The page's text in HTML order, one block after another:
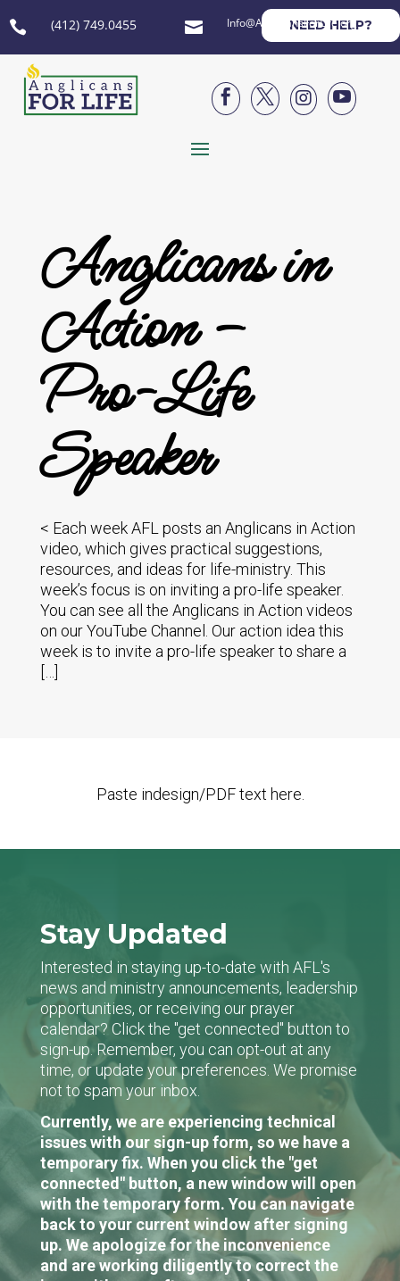
 (412) 749.0455  Info@AnglicansForLife.org
NEED HELP?




Anglicans in
Action –
Pro-Life
Speaker
< Each week AFL posts an Anglicans in Action
video, which gives practical suggestions,
resources, and ideas for life-ministry. This
week’s focus is on inviting a pro-life speaker.
You can see all the Anglicans in Action videos
on our YouTube Channel. Our action idea this
week is to invite a pro-life speaker to share a
Paste indesign/PDF text here.
Stay Updated
Interested in staying up-to-date with AFL's
news and ministry announcements, leadership
opportunities, or receiving our prayer
calendar? Click the "get connected" button to
sign-up. Remember, you can opt-out at any
time, or update your preferences. We promise
not to spam your inbox.
Currently, we are experiencing technical
issues with our sign-up form, so we have a
temporary fix. When you click the "get
connected" button, a new window will open
with the temporary form. You can navigate
back to your current window after signing
up. We apologize for the inconvenience
and are working diligently to correct the